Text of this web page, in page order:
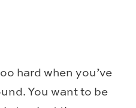
hard when you’ve
You want to be